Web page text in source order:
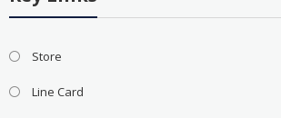
Store
Line Card